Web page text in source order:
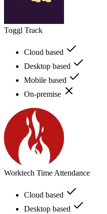
Toggl Track
Cloud based
Desktop based
Mobile based
On-premise
Worktech Time Attendance
Cloud based
Desktop based